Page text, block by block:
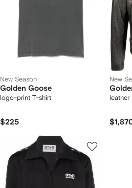
New Season
Golden Goose
logo-print T-shirt
$225
New